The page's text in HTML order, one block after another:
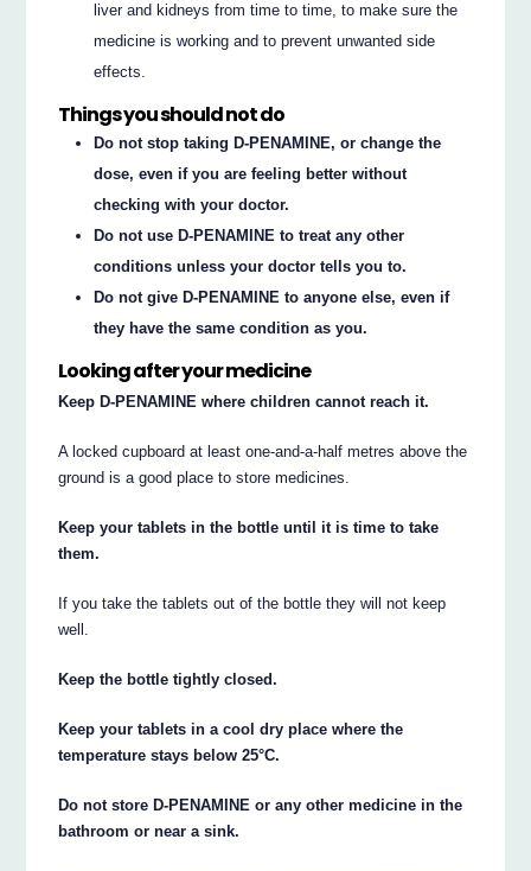
liver and kidneys from time to time, to make sure the
medicine is working and to prevent unwanted side
effects.
Things you should not do
Do not stop taking D-PENAMINE, or change the
dose, even if you are feeling better without
checking with your doctor.
Do not use D-PENAMINE to treat any other
conditions unless your doctor tells you to.
Do not give D-PENAMINE to anyone else, even if
they have the same condition as you.
Looking after your medicine
Keep D-PENAMINE where children cannot reach it.
A locked cupboard at least one-and-a-half metres above the
ground is a good place to store medicines.
Keep your tablets in the bottle until it is time to take
them.
If you take the tablets out of the bottle they will not keep
well.
Keep the bottle tightly closed.
Keep your tablets in a cool dry place where the
temperature stays below 25°C.
Do not store D-PENAMINE or any other medicine in the
bathroom or near a sink.